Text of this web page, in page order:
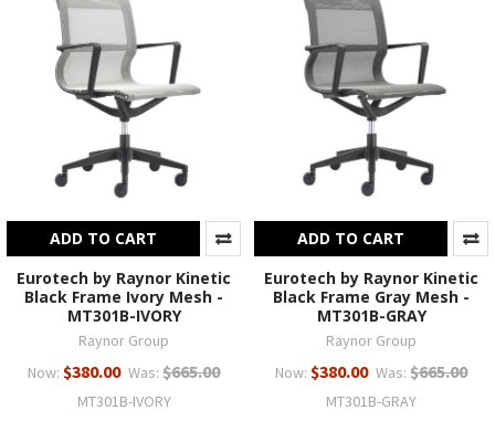
ADD TO CART
Eurotech by Raynor Kinetic
Black Frame Ivory Mesh -
MT301B-IVORY
Raynor Group
Now: $380.00 Was: $665.00
MT301B-IVORY
ADD TO CART
Eurotech by Raynor Kinetic
Black Frame Gray Mesh -
MT301B-GRAY
Raynor Group
Now: $380.00 Was: $665.00
MT301B-GRAY